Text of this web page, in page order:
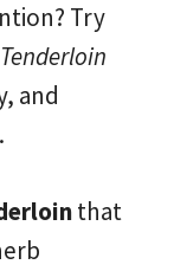
Try
and
that